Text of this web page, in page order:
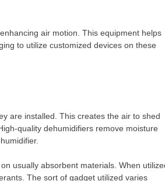
air motion. This equipment helps
to utilize customized devices on these
are installed. This creates the air to shed
quality dehumidifiers remove moisture
usually absorbent materials. When
The sort of gadget utilized varies